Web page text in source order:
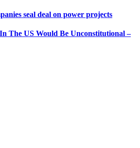
seal deal on power projects
The US Would Be Unconstitutional –